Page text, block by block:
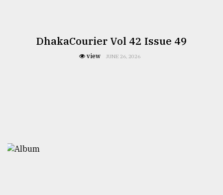
DhakaCourier Vol 42 Issue 49
view JUNE 26, 2026